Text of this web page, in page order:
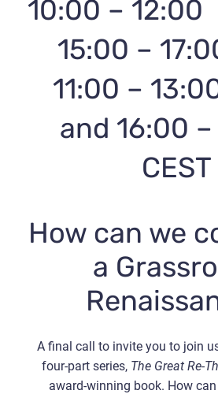
10:00 – 12:00
15:00 –
11:00 –
and 16:00
CEST
How can we
a
A final call to invite you to join
four-part series, The Great Re-
award-winning book. How